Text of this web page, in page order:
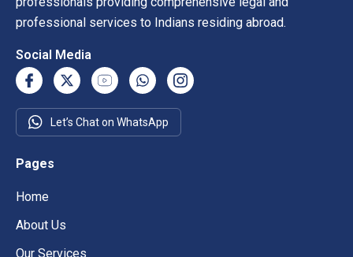
professional services to Indians residing abroad.
Social Media
Let’s Chat on WhatsApp
Pages
Home
About Us
Our Services